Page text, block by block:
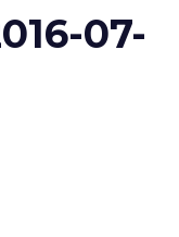
07-